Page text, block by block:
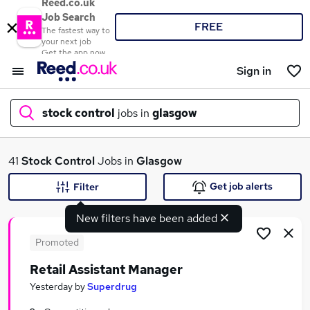
Reed.co.uk
Job Search
The fastest way to
your next job
Get the app now
FREE
Sign in
stock control jobs in glasgow
What
Search jobs
41 Stock ControlJobs in Glasgow
New filters have been added
Filter Get job alerts
Promoted
Retail Assistant Manager
Yesterday bySuperdrug